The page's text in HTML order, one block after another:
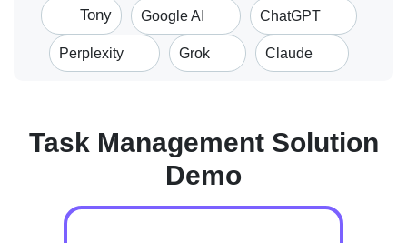
Tony Google AI ChatGPT
Perplexity Grok Claude
Task Management Solution
Demo